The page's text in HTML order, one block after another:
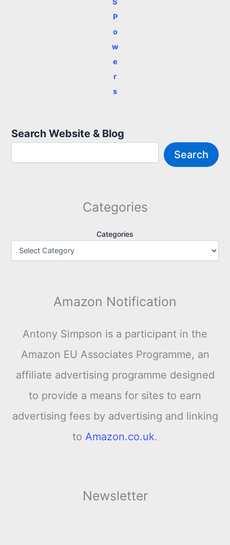
S
P
o
w
e
r
s
Search Website & Blog
Search
Categories
Categories
Amazon Notification
Antony Simpson is a participant in the
Amazon EU Associates Programme, an
affiliate advertising programme designed
to provide a means for sites to earn
advertising fees by advertising and linking
to Amazon.co.uk.
Newsletter